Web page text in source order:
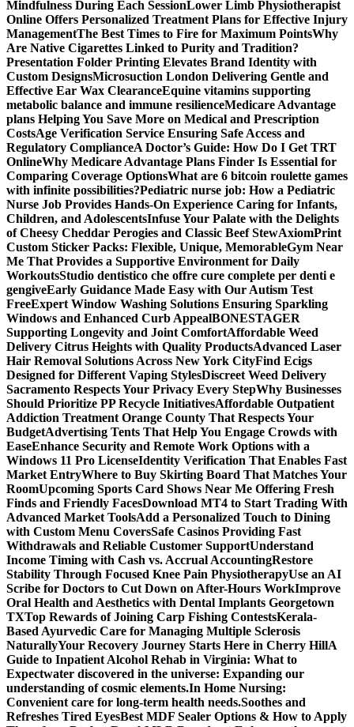
Mindfulness During Each SessionLower Limb Physiotherapist
Online Offers Personalized Treatment Plans for Effective Injury
ManagementThe Best Times to Fire for Maximum PointsWhy
Are Native Cigarettes Linked to Purity and Tradition?
Presentation Folder Printing Elevates Brand Identity with
Custom DesignsMicrosuction London Delivering Gentle and
Effective Ear Wax ClearanceEquine vitamins supporting
metabolic balance and immune resilienceMedicare Advantage
plans Helping You Save More on Medical and Prescription
CostsAge Verification Service Ensuring Safe Access and
Regulatory ComplianceA Doctor’s Guide: How Do I Get TRT
OnlineWhy Medicare Advantage Plans Finder Is Essential for
Comparing Coverage OptionsWhat are 6 bitcoin roulette games
with infinite possibilities?Pediatric nurse job: How a Pediatric
Nurse Job Provides Hands-On Experience Caring for Infants,
Children, and AdolescentsInfuse Your Palate with the Delights
of Cheesy Cheddar Perogies and Classic Beef StewAxiomPrint
Custom Sticker Packs: Flexible, Unique, MemorableGym Near
Me That Provides a Supportive Environment for Daily
WorkoutsStudio dentistico che offre cure complete per denti e
gengiveEarly Guidance Made Easy with Our Autism Test
FreeExpert Window Washing Solutions Ensuring Sparkling
Windows and Enhanced Curb AppealBONESTAGER
Supporting Longevity and Joint ComfortAffordable Weed
Delivery Citrus Heights with Quality ProductsAdvanced Laser
Hair Removal Solutions Across New York CityFind Ecigs
Designed for Different Vaping StylesDiscreet Weed Delivery
Sacramento Respects Your Privacy Every StepWhy Businesses
Should Prioritize PP Recycle InitiativesAffordable Outpatient
Addiction Treatment Orange County That Respects Your
BudgetAdvertising Tents That Help You Engage Crowds with
EaseEnhance Security and Remote Work Options with a
Windows 11 Pro LicenseIdentity Verification That Enables Fast
Market EntryWhere to Buy Skirting Board That Matches Your
RoomUpcoming Sports Card Shows Near Me Offering Fresh
Finds and Friendly FacesDownload MT4 to Start Trading With
Advanced Market ToolsAdd a Personalized Touch to Dining
with Custom Menu CoversSafe Casinos Providing Fast
Withdrawals and Reliable Customer SupportUnderstand
Income Timing with Cash vs. Accrual AccountingRestore
Stability Through Focused Knee Pain PhysiotherapyUse an AI
Scribe for Doctors to Cut Down on After-Hours WorkImprove
Oral Health and Aesthetics with Dental Implants Georgetown
TXTop Rewards of Joining Carp Fishing ContestsKerala-
Based Ayurvedic Care for Managing Multiple Sclerosis
NaturallyYour Recovery Journey Starts Here in Cherry HillA
Guide to Inpatient Alcohol Rehab in Virginia: What to
Expectwater discovered in the universe: Expanding our
understanding of cosmic elements.In Home Nursing:
Convenient care for long-term health needs.Soothes and
Refreshes Tired EyesBest MDF Sealer Options & How to Apply